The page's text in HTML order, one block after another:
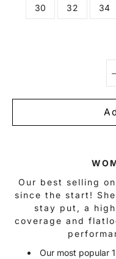
30 32 34
this
product
available:
Our best selling
since the start!
stay put, a
coverage and
Our most popular